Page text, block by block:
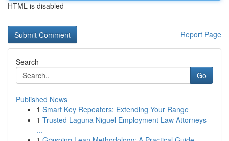
HTML is disabled
Report Page
Search
Go
Published News
1 Smart Key Repeaters: Extending Your Range
1 Trusted Laguna Niguel Employment Law Attorneys
...